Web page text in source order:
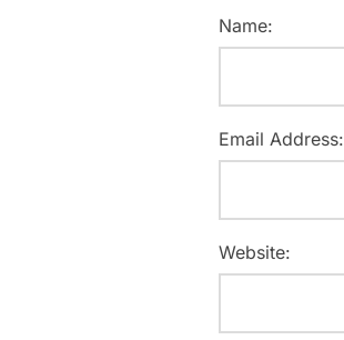
Name:
Email Address:
Website: